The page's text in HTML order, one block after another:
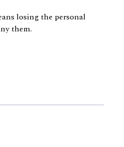
losing the personal
them.